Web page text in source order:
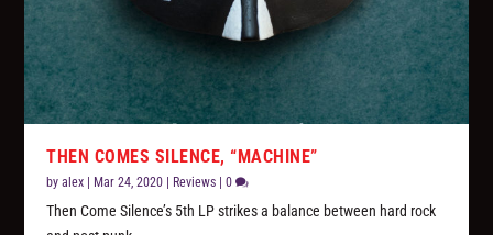
THEN COMES SILENCE, “MACHINE”
byalex Mar 24, 2020 Reviews |0
Then Come Silence’s 5th LP strikes a balance between hard rock